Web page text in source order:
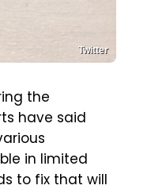
Twitter
the
have said
in limited
to fix that will